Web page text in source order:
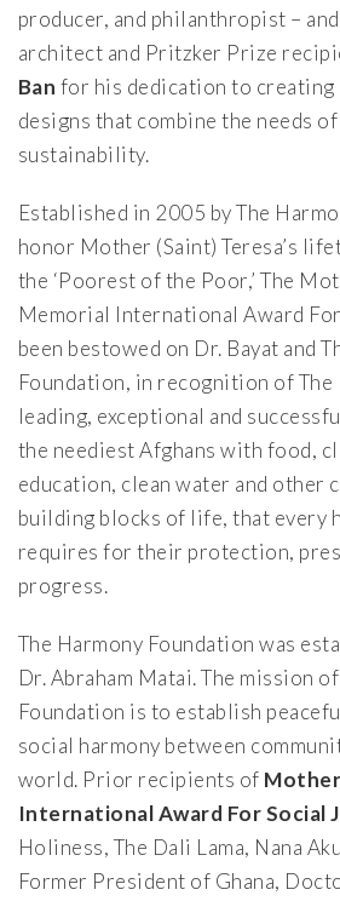
producer, and philanthropist –
architect and Pritzker Prize
Ban for his dedication to creating
designs that combine the needs
sustainability.
Established in 2005 by The
honor Mother (Saint) Teresa’s
the ‘Poorest of the Poor,’ The
Memorial International Award
been bestowed on Dr. Bayat and
Foundation, in recognition of The
leading, exceptional and
the neediest Afghans with food,
education, clean water and other
building blocks of life, that every
requires for their protection,
progress.
The Harmony Foundation was
Dr. Abraham Matai. The mission
Foundation is to establish
social harmony between
world. Prior recipients of
International Award For Social
Holiness, The Dali Lama, Nana
Former President of Ghana,